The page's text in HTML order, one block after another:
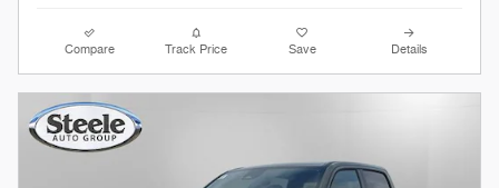
Compare Track Price Save Details